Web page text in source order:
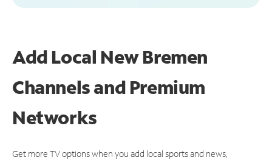
Add Local New Bremen
Channels and Premium
Networks
Get more TV options when you add local sports and news,